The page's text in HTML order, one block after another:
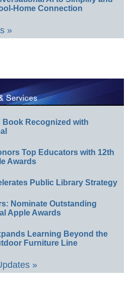
Home Connection
»
Book Recognized with
Top Educators with 12th
Awards
Public Library Strategy
Nominate Outstanding
Apple Awards
Learning Beyond the
Furniture Line
»